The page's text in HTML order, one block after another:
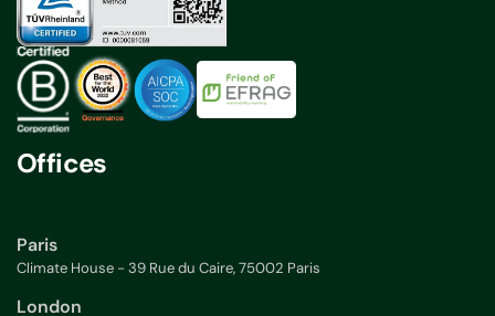
Offices
Paris
Climate House - 39 Rue du Caire, 75002 Paris
London